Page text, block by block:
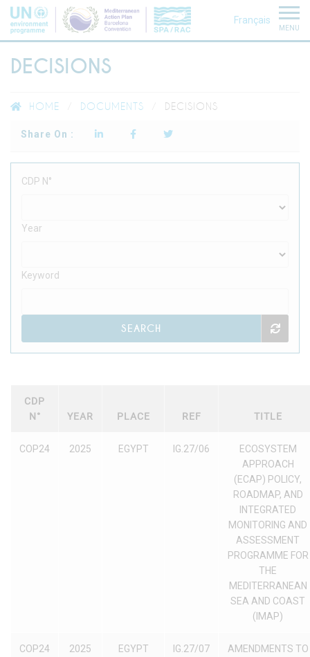
Français
MENU
DECISIONS
HOME DOCUMENTS DECISIONS
Share On :
CDP N°
Year
Keyword
SEARCH
CDP
N°
YEAR PLACE REF TITLE
COP24 2025 EGYPT IG.27/06
ECOSYSTEM
APPROACH
(ECAP) POLICY,
ROADMAP, AND
INTEGRATED
MONITORING AND
ASSESSMENT
PROGRAMME FOR
THE
MEDITERRANEAN
SEA AND COAST
(IMAP)
COP24 2025 EGYPT IG.27/07
AMENDMENTS TO